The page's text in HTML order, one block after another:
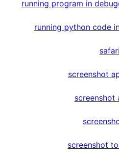
running program in
running python code
safari
screenshot
screenshot
screenshot